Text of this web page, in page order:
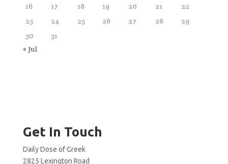
16
17 18 19 20 21
22
23
24 25 26 27 28
29
30
31
« Jul
Get In Touch
Daily Dose of Greek
2825 Lexington Road